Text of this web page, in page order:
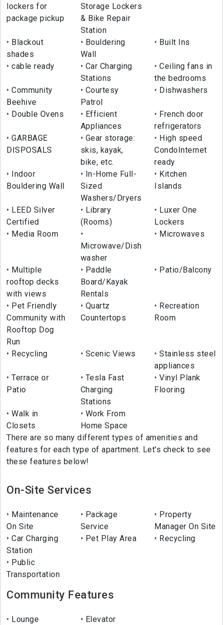
lockers for
package pickup
Storage Lockers
& Bike Repair
Station
Blackout
shades
Bouldering
Wall
Built Ins
cable ready
Car Charging
Stations
Ceiling fans in
the bedrooms
Community
Beehive
Courtesy
Patrol
Dishwashers
Double Ovens
Efficient
Appliances
French door
refrigerators
GARBAGE
DISPOSALS
Gear storage:
skis, kayak,
bike, etc.
High speed
CondoInternet
ready
Indoor
Bouldering Wall
In-Home Full-
Sized
Washers/Dryers
Kitchen
Islands
LEED Silver
Certified
Library
(Rooms)
Luxer One
Lockers
Media Room
Microwave/Dish
washer
Microwaves
Multiple
rooftop decks
with views
Paddle
Board/Kayak
Rentals
Patio/Balcony
Pet Friendly
Community with
Rooftop Dog
Run
Quartz
Countertops
Recreation
Room
Recycling Scenic Views
Stainless steel
appliances
Terrace or
Patio
Tesla Fast
Charging
Stations
Vinyl Plank
Flooring
Walk in
Closets
Work From
Home Space
There are so many different types of amenities and
features for each type of apartment. Let's check to see
these features below!
On-Site Services
Maintenance
On Site
Package
Service
Property
Manager On Site
Car Charging
Station
Pet Play Area Recycling
Public
Transportation
Community Features
Lounge Elevator